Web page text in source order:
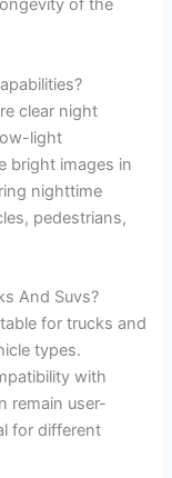
of the
clear night
light
bright images in
nighttime
pedestrians,
And Suvs?
for trucks and
types.
with
remain user-
for different